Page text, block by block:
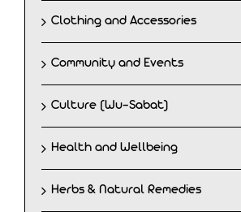
Clothing and Accessories
Community and Events
Culture (Wu-Sabat)
Health and Wellbeing
Herbs & Natural Remedies